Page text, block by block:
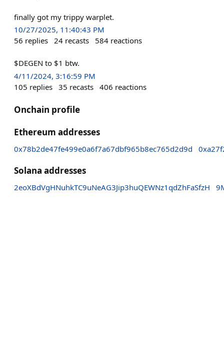
finally got my trippy warplet.
10/27/2025, 11:40:43 PM
56 replies 24 recasts 584 reactions
$DEGEN to $1 btw.
4/11/2024, 3:16:59 PM
105 replies 35 recasts 406 reactions
Onchain profile
Ethereum addresses
0x78b2de47fe499e0a6f7a67dbf965b8ec765d2d9d
Solana addresses
2eoXBdVgHNuhkTC9uNeAG3Jip3huQEWNz1qdZhFaSfzH